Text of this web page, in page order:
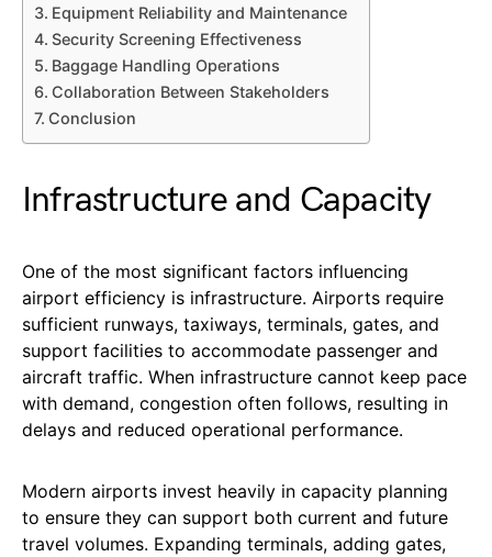
Equipment Reliability and Maintenance
Security Screening Effectiveness
Baggage Handling Operations
Collaboration Between Stakeholders
Conclusion
Infrastructure and Capacity
One of the most significant factors influencing
airport efficiency is infrastructure. Airports require
sufficient runways, taxiways, terminals, gates, and
support facilities to accommodate passenger and
aircraft traffic. When infrastructure cannot keep pace
with demand, congestion often follows, resulting in
delays and reduced operational performance.
Modern airports invest heavily in capacity planning
to ensure they can support both current and future
travel volumes. Expanding terminals, adding gates,